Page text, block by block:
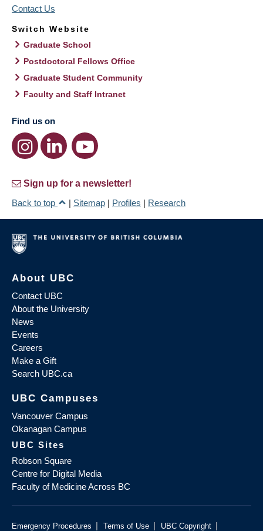
Contact Us
Switch Website
Graduate School
Postdoctoral Fellows Office
Graduate Student Community
Faculty and Staff Intranet
Find us on
Sign up for a newsletter!
Back to top
| Sitemap | Profiles | Research
About UBC
Contact UBC
About the University
News
Events
Careers
Make a Gift
Search UBC.ca
UBC Campuses
Vancouver Campus
Okanagan Campus
UBC Sites
Robson Square
Centre for Digital Media
Faculty of Medicine Across BC
Emergency Procedures | Terms of Use | UBC Copyright |